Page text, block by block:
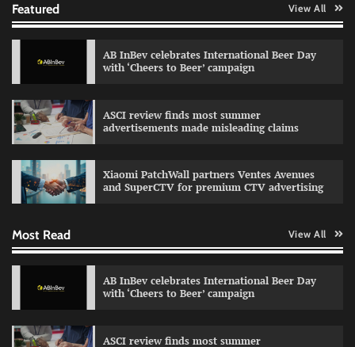
Featured View All
AB InBev celebrates International Beer Day
with ‘Cheers to Beer’ campaign
ASCI review finds most summer
advertisements made misleading claims
Xiaomi PatchWall partners Ventes Avenues
and SuperCTV for premium CTV advertising
Most Read View All
AB InBev celebrates International Beer Day
with ‘Cheers to Beer’ campaign
ASCI review finds most summer
The Founder 03/08/2026 0
Fevicol MR rolls out Spider-Man special packs
campaign with Sharvari and Sunil Grover